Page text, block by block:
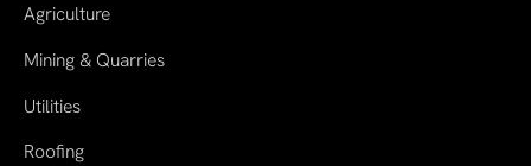
Agriculture
Mining & Quarries
Utilities
Roofing